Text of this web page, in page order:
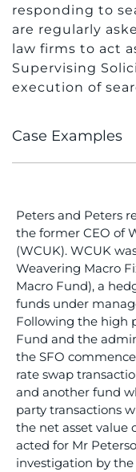
responding to
are regularly
law firms to act
Supervising
execution of
Case Examples
Peters and Peters
the former CEO of
(WCUK). WCUK
Weavering Macro
Macro Fund), a
funds under
Following the high
Fund and the
the SFO
rate swap
and another fund
party transactions
the net asset value
acted for Mr
investigation by